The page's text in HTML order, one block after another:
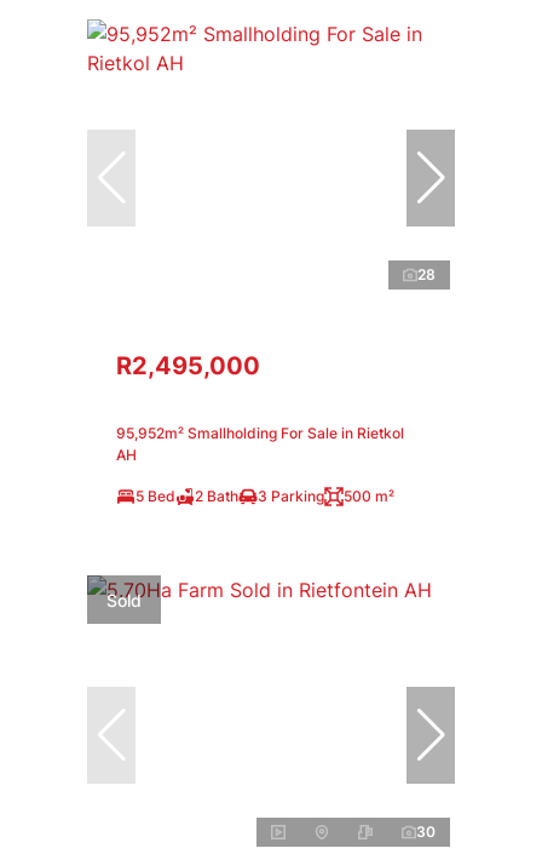
28
R2,495,000
95,952m² Smallholding For Sale in Rietkol
AH
5 Bed 2 Bath 3 Parking 500 m²
Sold
30